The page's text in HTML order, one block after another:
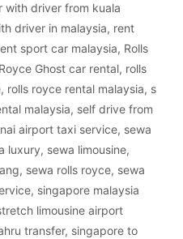
with driver from kuala
driver in malaysia, rent
sport car malaysia, Rolls
Ghost car rental, rolls
, rolls royce rental malaysia, s
malaysia, self drive from
airport taxi service, sewa
luxury, sewa limousine,
, sewa rolls royce, sewa
, singapore malaysia
limousine airport
transfer, singapore to